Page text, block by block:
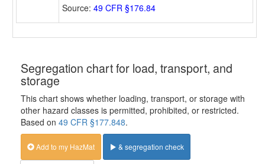
Source: 49 CFR §176.84
Segregation chart for load, transport, and
storage
This chart shows whether loading, transport, or storage with
other hazard classes is permitted, prohibited, or restricted.
Based on 49 CFR §177.848.
Add to my HazMat & segregation check